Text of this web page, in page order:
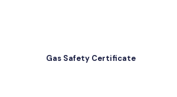
Gas Safety Certificate